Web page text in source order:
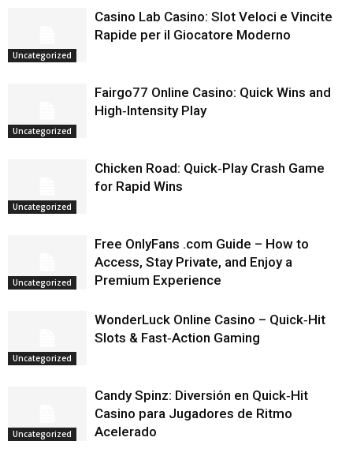
Uncategorized
Casino Lab Casino: Slot Veloci e Vincite
Rapide per il Giocatore Moderno
Uncategorized
Fairgo77 Online Casino: Quick Wins and
High‑Intensity Play
Uncategorized
Chicken Road: Quick‑Play Crash Game
for Rapid Wins
Uncategorized
Free OnlyFans .com Guide – How to
Access, Stay Private, and Enjoy a
Premium Experience
Uncategorized
WonderLuck Online Casino – Quick‑Hit
Slots & Fast‑Action Gaming
Uncategorized
Candy Spinz: Diversión en Quick‑Hit
Casino para Jugadores de Ritmo
Acelerado